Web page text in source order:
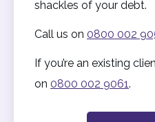
shackles of your debt.
Call us on 0800 002
If you’re an existing
on 0800 002 9061.